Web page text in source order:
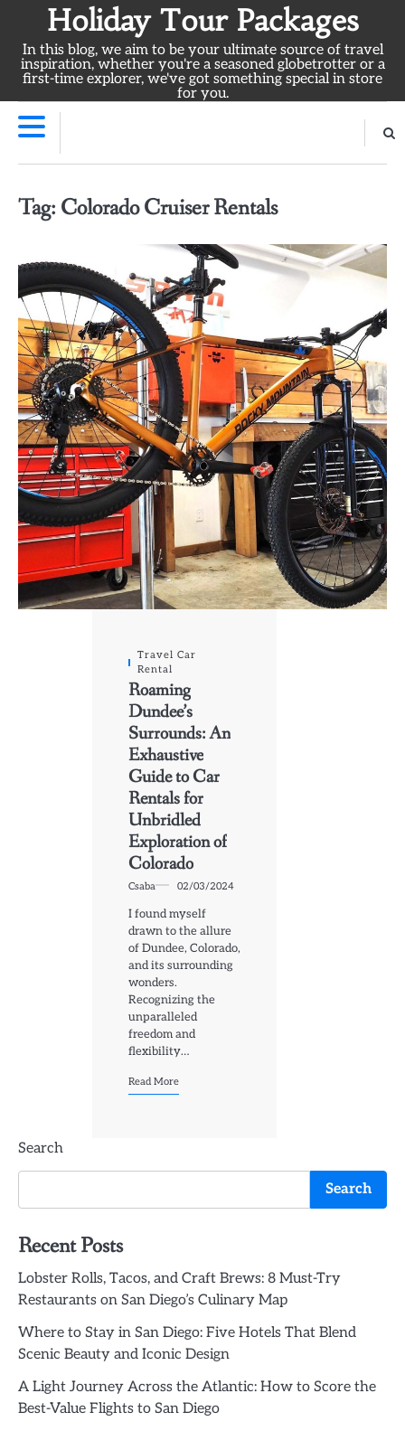
content
Holiday Tour Packages
In this blog, we aim to be your ultimate source of travel
inspiration, whether you're a seasoned globetrotter or a
first-time explorer, we've got something special in store
for you.
Tag: Colorado Cruiser Rentals
Travel Car
Rental
Roaming
Dundee’s
Surrounds: An
Exhaustive
Guide to Car
Rentals for
Unbridled
Exploration of
Colorado
Csaba 02/03/2024
I found myself
drawn to the allure
of Dundee, Colorado,
and its surrounding
wonders.
Recognizing the
unparalleled
freedom and
flexibility…
Read More
Search
Search
Recent Posts
Lobster Rolls, Tacos, and Craft Brews: 8 Must-Try
Restaurants on San Diego’s Culinary Map
Where to Stay in San Diego: Five Hotels That Blend
Scenic Beauty and Iconic Design
A Light Journey Across the Atlantic: How to Score the
Best-Value Flights to San Diego